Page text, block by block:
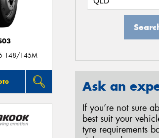
148/145M
Ask an
If you’re not sure
best suit your
tyre requirements